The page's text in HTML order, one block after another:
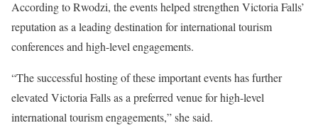
According to Rwodzi, the events helped strengthen Victoria Falls’
reputation as a leading destination for international tourism
conferences and high-level engagements.
“The successful hosting of these important events has further
elevated Victoria Falls as a preferred venue for high-level
international tourism engagements,” she said.